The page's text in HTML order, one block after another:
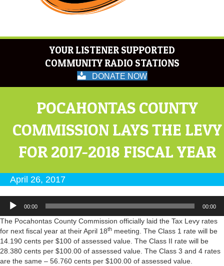
YOUR LISTENER SUPPORTED
COMMUNITY RADIO STATIONS
DONATE NOW
POCAHONTAS COUNTY
COMMISSION LAYS THE LEVY
FOR 2017-2018 FISCAL YEAR
April 26, 2017
Audio
Player
00:00 00:00
The Pocahontas County Commission officially laid the Tax Levy rates
for next fiscal year at their April 18th meeting. The Class 1 rate will be
14.190 cents per $100 of assessed value. The Class II rate will be
28.380 cents per $100.00 of assessed value. The Class 3 and 4 rates
are the same – 56.760 cents per $100.00 of assessed value.